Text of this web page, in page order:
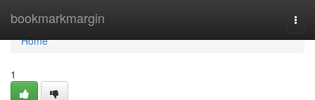
bookmarkmargin
Home
Home
1